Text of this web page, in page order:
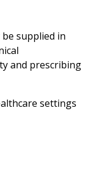
supplied in
and prescribing
settings